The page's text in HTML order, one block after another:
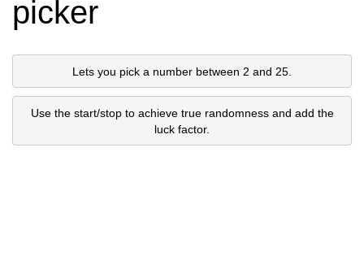
picker
Lets you pick a number between 2 and 25.
Use the start/stop to achieve true randomness and add the
luck factor.